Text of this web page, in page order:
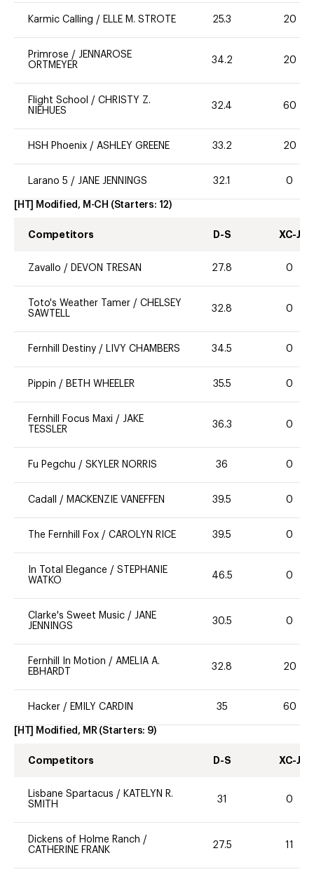
Karmic Calling / ELLE M. STROTE 25.3 20
Primrose / JENNAROSE
ORTMEYER
34.2 20
Flight School / CHRISTY Z.
NIEHUES
32.4 60
HSH Phoenix / ASHLEY GREENE 33.2 20
Larano 5 / JANE JENNINGS 32.1 0
[HT] Modified, M-CH (Starters: 12)
Competitors D-S XC-J
Zavallo / DEVON TRESAN 27.8 0
Toto's Weather Tamer / CHELSEY
SAWTELL
32.8 0
Fernhill Destiny / LIVY CHAMBERS 34.5 0
Pippin / BETH WHEELER 35.5 0
Fernhill Focus Maxi / JAKE
TESSLER
36.3 0
Fu Pegchu / SKYLER NORRIS 36 0
Cadall / MACKENZIE VANEFFEN 39.5 0
The Fernhill Fox / CAROLYN RICE 39.5 0
In Total Elegance / STEPHANIE
WATKO
46.5 0
Clarke's Sweet Music / JANE
JENNINGS
30.5 0
Fernhill In Motion / AMELIA A.
EBHARDT
32.8 20
Hacker / EMILY CARDIN 35 60
[HT] Modified, MR (Starters: 9)
Competitors D-S XC-J
Lisbane Spartacus / KATELYN R.
SMITH
31 0
Dickens of Holme Ranch /
CATHERINE FRANK
27.5 11